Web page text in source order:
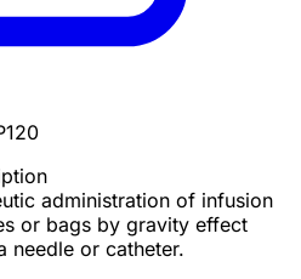
administration of infusion
or bags by gravity effect
needle or catheter.